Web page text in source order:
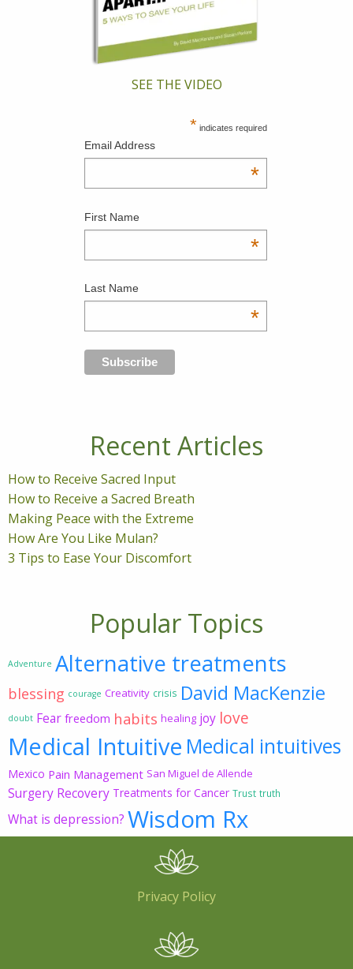
SEE THE VIDEO
* indicates required
Email Address
*
First Name
*
Last Name
*
Recent Articles
How to Receive Sacred Input
How to Receive a Sacred Breath
Making Peace with the Extreme
How Are You Like Mulan?
3 Tips to Ease Your Discomfort
Popular Topics
Adventure Alternative treatments
blessing courage Creativity crisis David MacKenzie
doubt Fear freedom habits healing joy love
Medical Intuitive Medical intuitives
Mexico Pain Management San Miguel de Allende
Surgery Recovery Treatments for Cancer Trust truth
What is depression? Wisdom Rx
Privacy Policy